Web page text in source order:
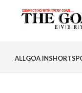
ALLGOA INSHORTS